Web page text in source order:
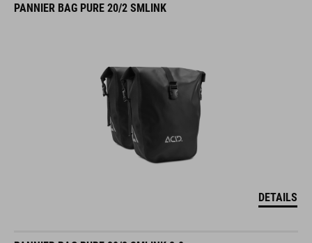
PANNIER BAG PURE 20/2 SMLINK
DETAILS